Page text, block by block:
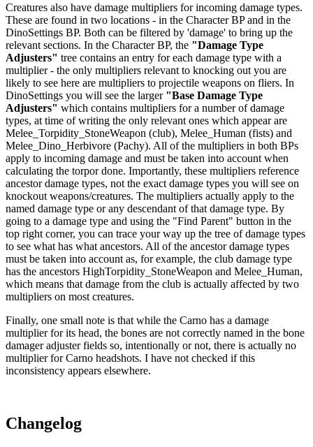
Creatures also have damage multipliers for incoming damage types.
These are found in two locations - in the Character BP and in the
DinoSettings BP. Both can be filtered by 'damage' to bring up the
relevant sections. In the Character BP, the "Damage Type
Adjusters" tree contains an entry for each damage type with a
multiplier - the only multipliers relevant to knocking out you are
likely to see here are multipliers to projectile weapons on fliers. In
DinoSettings you will see the larger "Base Damage Type
Adjusters" which contains multipliers for a number of damage
types, at time of writing the only relevant ones which appear are
Melee_Torpidity_StoneWeapon (club), Melee_Human (fists) and
Melee_Dino_Herbivore (Pachy). All of the multipliers in both BPs
apply to incoming damage and must be taken into account when
calculating the torpor done. Importantly, these multipliers reference
ancestor damage types, not the exact damage types you will see on
knockout weapons/creatures. The multipliers actually apply to the
named damage type or any descendant of that damage type. By
going to a damage type and using the "Find Parent" button in the
top right corner, you can trace your way up the tree of damage types
to see what has what ancestors. All of the ancestor damage types
must be taken into account as, for example, the club damage type
has the ancestors HighTorpidity_StoneWeapon and Melee_Human,
which means that damage from the club is actually affected by two
multipliers on most creatures.
Finally, one small note is that while the Carno has a damage
multiplier for its head, the bones are not correctly named in the bone
damager adjuster fields so, intentionally or not, there is actually no
multiplier for Carno headshots. I have not checked if this
inconsistency appears elsewhere.
Changelog